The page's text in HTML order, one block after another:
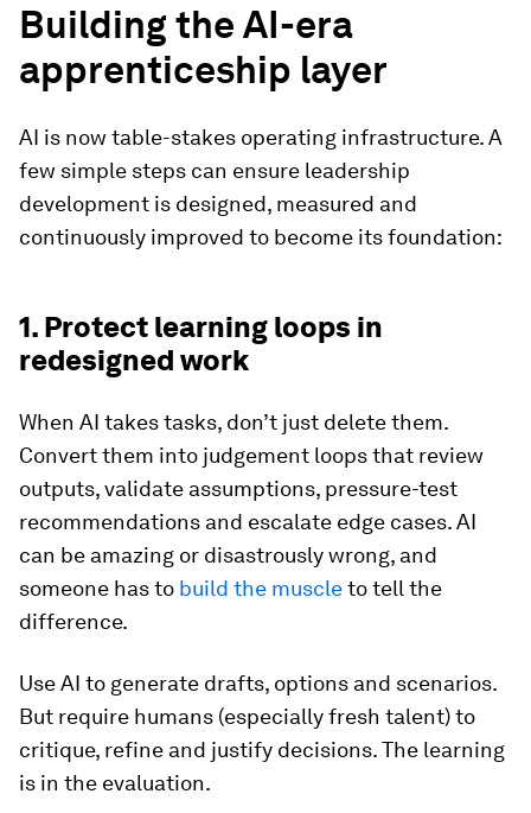
Building the AI-era
apprenticeship layer
AI is now table-stakes operating infrastructure. A
few simple steps can ensure leadership
development is designed, measured and
continuously improved to become its foundation:
1. Protect learning loops in
redesigned work
When AI takes tasks, don’t just delete them.
Convert them into judgement loops that review
outputs, validate assumptions, pressure-test
recommendations and escalate edge cases. AI
can be amazing or disastrously wrong, and
someone has to build the muscleto tell the
difference.
Use AI to generate drafts, options and scenarios.
But require humans (especially fresh talent) to
critique, refine and justify decisions. The learning
is in the evaluation.